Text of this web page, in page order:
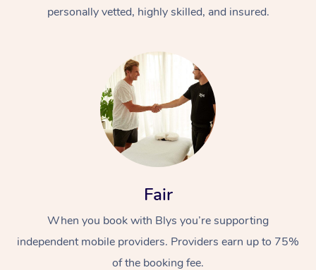
personally vetted, highly skilled, and insured.
Fair
When you book with Blys you’re supporting
independent mobile providers. Providers earn up to 75%
of the booking fee.
At Home
Massage
Remedial Massage
Deep Tissue
Nails
Hair
Physiotherapy
Occupational
Workplace &
Corporate Events
Corporate Wellness
Popular Services
Event Massage
Disability
Self-Managed Aged-